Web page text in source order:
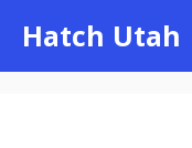
content
Hatch Utah